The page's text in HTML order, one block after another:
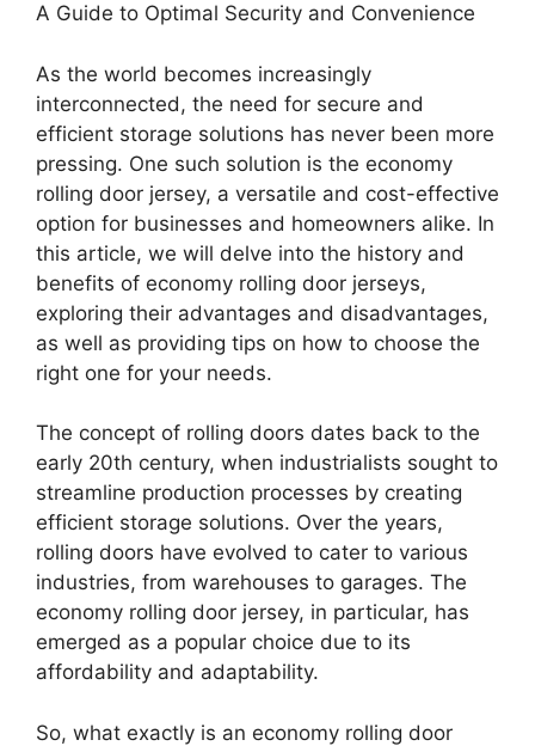
A Guide to Optimal Security and Convenience
As the world becomes increasingly
interconnected, the need for secure and
efficient storage solutions has never been more
pressing. One such solution is the economy
rolling door jersey, a versatile and cost-effective
option for businesses and homeowners alike. In
this article, we will delve into the history and
benefits of economy rolling door jerseys,
exploring their advantages and disadvantages,
as well as providing tips on how to choose the
right one for your needs.
The concept of rolling doors dates back to the
early 20th century, when industrialists sought to
streamline production processes by creating
efficient storage solutions. Over the years,
rolling doors have evolved to cater to various
industries, from warehouses to garages. The
economy rolling door jersey, in particular, has
emerged as a popular choice due to its
affordability and adaptability.
So, what exactly is an economy rolling door